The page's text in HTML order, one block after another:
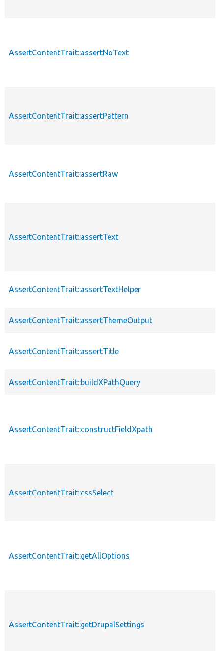
AssertContentTrait::assertNoText
AssertContentTrait::assertPattern
AssertContentTrait::assertRaw
AssertContentTrait::assertText
AssertContentTrait::assertTextHelper
AssertContentTrait::assertThemeOutput
AssertContentTrait::assertTitle
AssertContentTrait::buildXPathQuery
AssertContentTrait::constructFieldXpath
AssertContentTrait::cssSelect
AssertContentTrait::getAllOptions
AssertContentTrait::getDrupalSettings